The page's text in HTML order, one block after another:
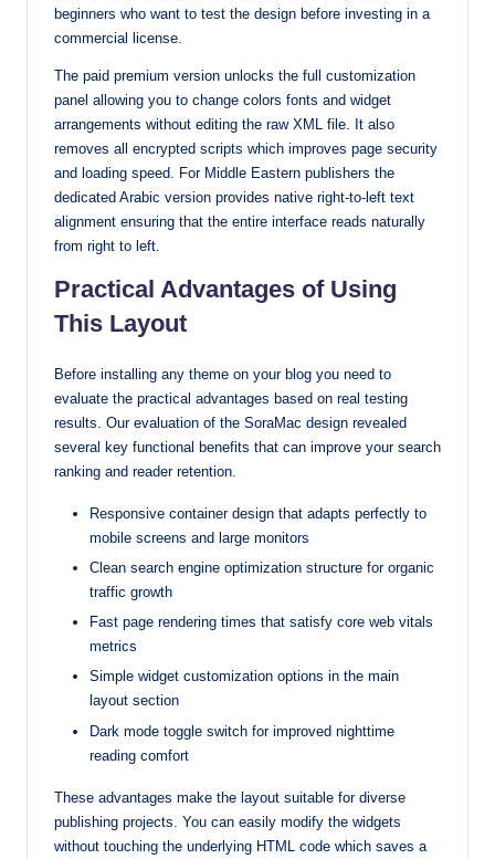
beginners who want to test the design before investing in a
commercial license.
The paid premium version unlocks the full customization
panel allowing you to change colors fonts and widget
arrangements without editing the raw XML file. It also
removes all encrypted scripts which improves page security
and loading speed. For Middle Eastern publishers the
dedicated Arabic version provides native right-to-left text
alignment ensuring that the entire interface reads naturally
from right to left.
Practical Advantages of Using
This Layout
Before installing any theme on your blog you need to
evaluate the practical advantages based on real testing
results. Our evaluation of the SoraMac design revealed
several key functional benefits that can improve your search
ranking and reader retention.
Responsive container design that adapts perfectly to
mobile screens and large monitors
Clean search engine optimization structure for organic
traffic growth
Fast page rendering times that satisfy core web vitals
metrics
Simple widget customization options in the main
layout section
Dark mode toggle switch for improved nighttime
reading comfort
These advantages make the layout suitable for diverse
publishing projects. You can easily modify the widgets
without touching the underlying HTML code which saves a